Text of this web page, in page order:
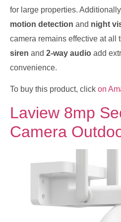
for large properties.
motion detection and night
camera remains effective at all
siren and 2-way audio add
convenience.
To buy this product, click on
Laview 8mp
Camera